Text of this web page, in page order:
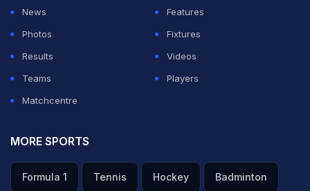
News
Features
Photos
Fixtures
Results
Videos
Teams
Players
Matchcentre
MORE SPORTS
Formula 1 Tennis Hockey Badminton